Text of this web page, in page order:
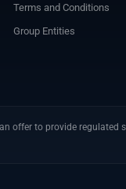
Terms and Conditions
Group Entities
offer to provide regulated